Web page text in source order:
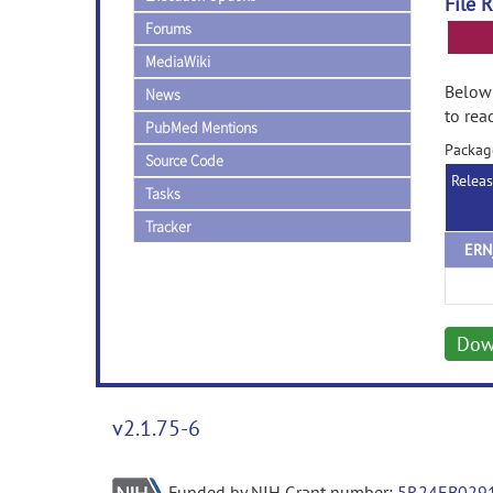
Forums
MediaWiki
News
PubMed Mentions
Source Code
Tasks
Tracker
to
v2.1.75-6